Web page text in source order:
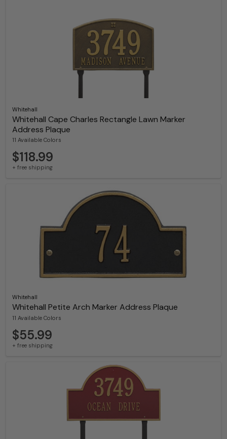
Whitehall
Whitehall Cape Charles Rectangle Lawn Marker
Address Plaque
11 Available Colors
$118.99
+ free shipping
Whitehall
Whitehall Petite Arch Marker Address Plaque
11 Available Colors
$55.99
+ free shipping